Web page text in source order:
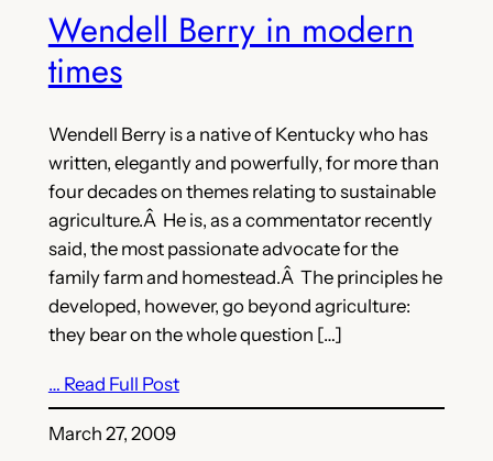
Wendell Berry in modern
times
Wendell Berry is a native of Kentucky who has
written, elegantly and powerfully, for more than
four decades on themes relating to sustainable
agriculture.Â He is, as a commentator recently
said, the most passionate advocate for the
family farm and homestead.Â The principles he
developed, however, go beyond agriculture:
they bear on the whole question […]
… Read Full Post
March 27, 2009